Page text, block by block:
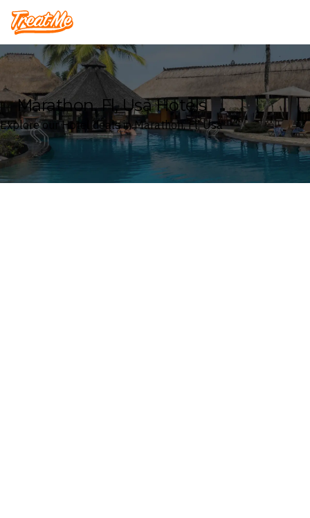
Treatme
Marathon, Fl, Usa Hotels
Explore our Hotel deals in Marathon, Fl, Usa